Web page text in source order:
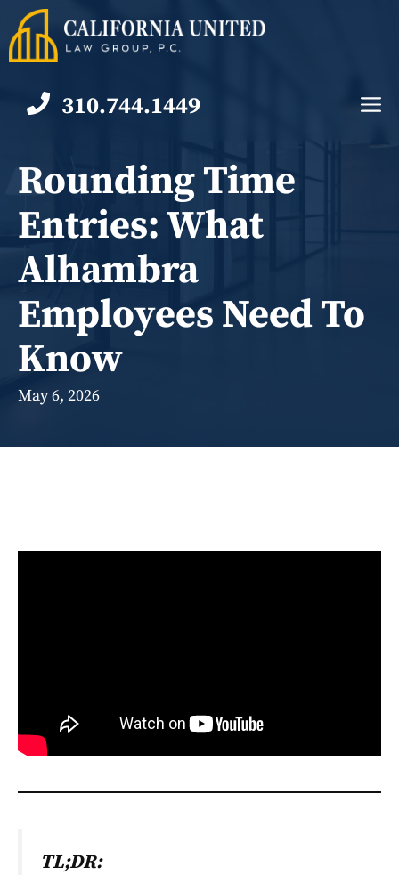
Skip
to
content
310.744.1449
Rounding Time
Entries: What
Alhambra
Employees Need To
Know
May 6, 2026
TL;DR: